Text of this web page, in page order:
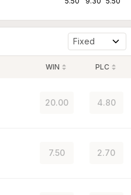
Fixed
WIN PLC
20.00 4.80
7.50 2.70